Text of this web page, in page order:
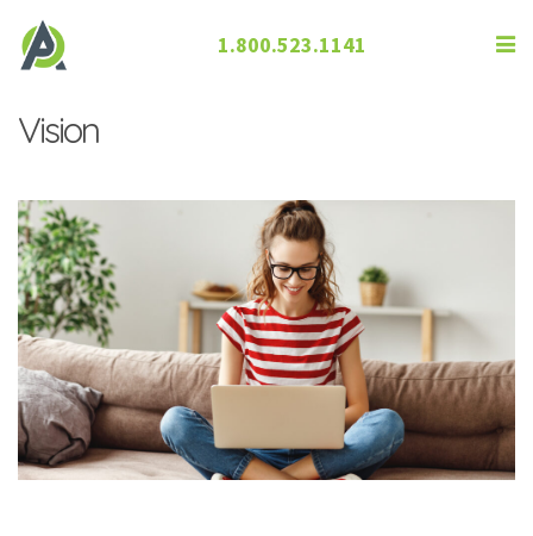
1.800.523.1141
How Screen Time Can Lead to Poor
Vision